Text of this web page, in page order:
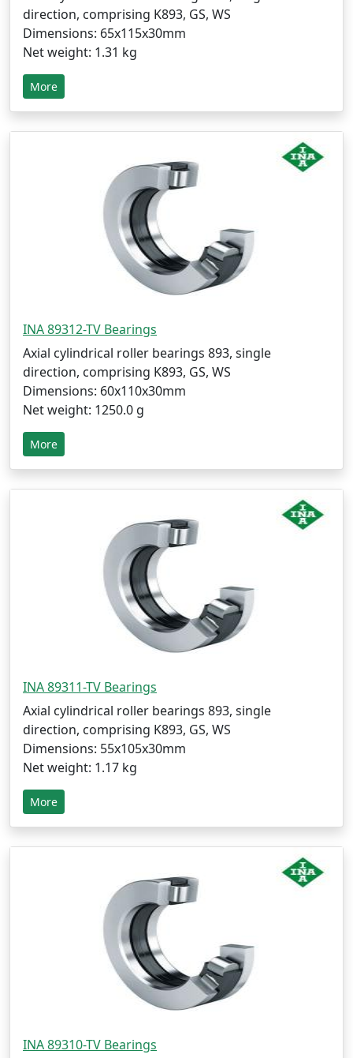
direction, comprising K893, GS, WS
Dimensions: 65x115x30mm
Net weight: 1.31 kg
More
INA 89312-TV Bearings
Axial cylindrical roller bearings 893, single
direction, comprising K893, GS, WS
Dimensions: 60x110x30mm
Net weight: 1250.0 g
More
INA 89311-TV Bearings
Axial cylindrical roller bearings 893, single
direction, comprising K893, GS, WS
Dimensions: 55x105x30mm
Net weight: 1.17 kg
More
INA 89310-TV Bearings